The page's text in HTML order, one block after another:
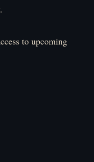
to upcoming